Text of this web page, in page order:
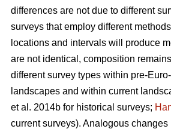
differences are not due to different
surveys that employ different
locations and intervals will produce
are not identical, composition
different survey types within pre-
landscapes and within current
et al. 2014b for historical surveys;
current surveys). Analogous changes